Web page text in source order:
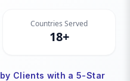
Countries Served
18+
by Clients with a 5-Star